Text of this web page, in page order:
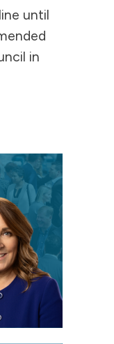
until
in